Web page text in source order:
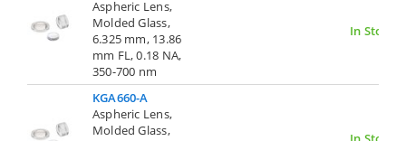
Aspheric Lens,
Molded Glass,
6.325 mm, 13.86
mm FL, 0.18 NA,
350-700 nm
In Stock
KGA660-A
Aspheric Lens,
Molded Glass,